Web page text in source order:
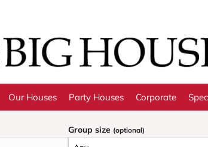
Our Houses Party Houses Corporate
Group size (optional)